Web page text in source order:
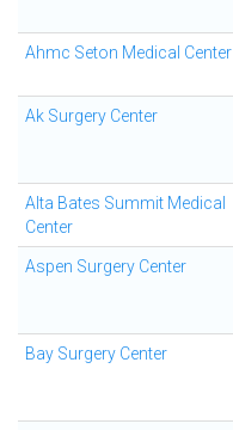
Ahmc Seton Medical Center
Ak Surgery Center
Alta Bates Summit Medical
Center
Aspen Surgery Center
Bay Surgery Center